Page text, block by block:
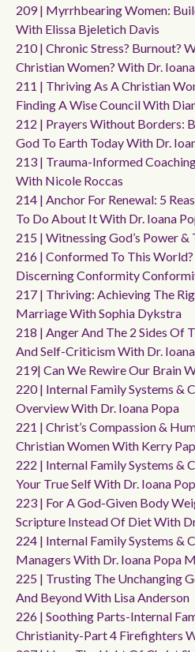
209 | Myrrhbearing Women:
With Elissa Bjeletich Davis
210 | Chronic Stress? Burnout?
Christian Women? With Dr.
211 | Thriving As A Christian
Finding A Wise Council With
212 | Prayers Without Borders:
God To Earth Today With Dr.
213 | Trauma-Informed
With Nicole Roccas
214 | Anchor For Renewal: 5
To Do About It With Dr. Ioana
215 | Witnessing God’s Power &
216 | Conformed To This
Discerning Conformity
217 | Thriving: Achieving The
Marriage With Sophia Dykstra
218 | Anger And The 2 Sides Of
And Self-Criticism With Dr.
219| Can We Rewire Our Brain
220 | Internal Family Systems &
Overview With Dr. Ioana Popa
221 | Christ’s Compassion &
Christian Women With Kerry
222 | Internal Family Systems &
Your True Self With Dr. Ioana
223 | For A God-Given Body
Scripture Instead Of Diet With
224 | Internal Family Systems &
Managers With Dr. Ioana Popa
225 | Trusting The Unchanging
And Beyond With Lisa Anderson
226 | Soothing Parts-Internal
Christianity-Part 4 Firefighters